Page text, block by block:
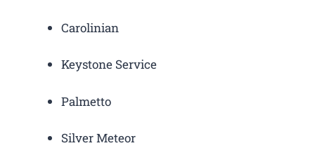
Carolinian
Keystone Service
Palmetto
Silver Meteor